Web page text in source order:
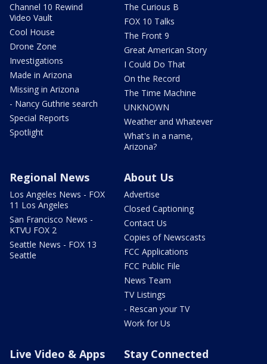
Channel 10 Rewind
Video Vault
Cool House
Drone Zone
Investigations
Made in Arizona
Missing in Arizona
- Nancy Guthrie search
Special Reports
Spotlight
The Curious B
FOX 10 Talks
The Front 9
Great American Story
I Could Do That
On the Record
The Time Machine
UNKNOWN
Weather and Whatever
What's in a name,
Arizona?
Regional News
Los Angeles News - FOX
11 Los Angeles
San Francisco News -
KTVU FOX 2
Seattle News - FOX 13
Seattle
About Us
Advertise
Closed Captioning
Contact Us
Copies of Newscasts
FCC Applications
FCC Public File
News Team
TV Listings
- Rescan your TV
Work for Us
Live Video & Apps Stay Connected